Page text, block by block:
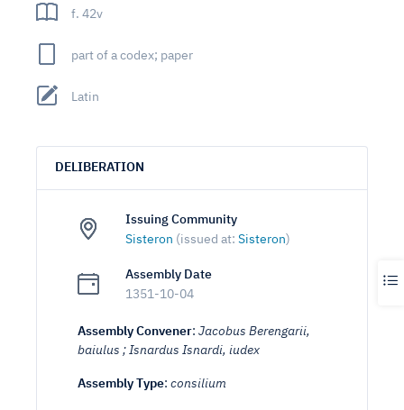
f. 42v
part of a codex; paper
Latin
DELIBERATION
Issuing Community
Sisteron (issued at: Sisteron)
Assembly Date
1351-10-04
Assembly Convener: Jacobus Berengarii,
baiulus ; Isnardus Isnardi, iudex
Assembly Type: consilium